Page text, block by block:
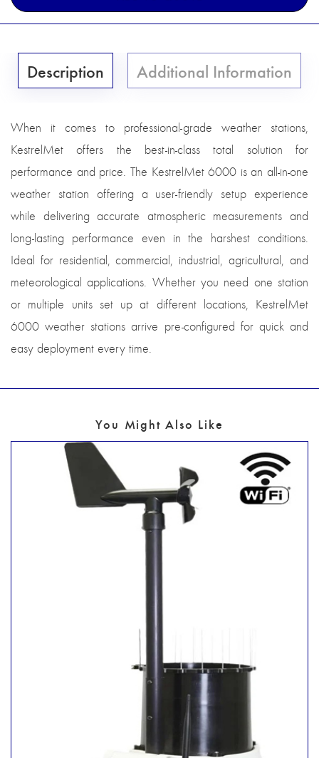
Description Additional Information
When it comes to professional-grade weather stations,
KestrelMet offers the best-in-class total solution for
performance and price. The KestrelMet 6000 is an all-in-one
weather station offering a user-friendly setup experience
while delivering accurate atmospheric measurements and
long-lasting performance even in the harshest conditions.
Ideal for residential, commercial, industrial, agricultural, and
meteorological applications. Whether you need one station
or multiple units set up at different locations, KestrelMet
6000 weather stations arrive pre-configured for quick and
easy deployment every time.
You Might Also Like